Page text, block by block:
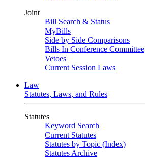
Joint
Bill Search & Status
MyBills
Side by Side Comparisons
Bills In Conference Committee
Vetoes
Current Session Laws
Law
Statutes, Laws, and Rules
Statutes
Keyword Search
Current Statutes
Statutes by Topic (Index)
Statutes Archive